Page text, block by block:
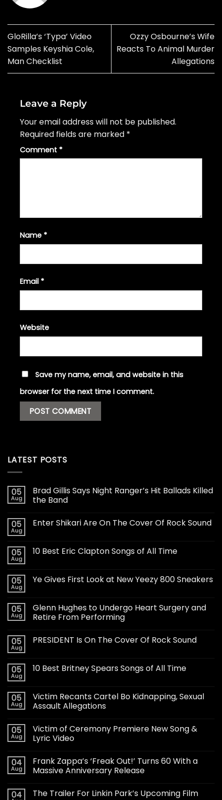
GloRilla’s ‘Typa’ Video
Samples Keyshia Cole,
Man Checklist
Ozzy Osbourne’s Wife
Reacts To Animal Murder
Allegations
Leave a Reply
Your email address will not be published.
Required fields are marked *
Comment *
Name *
Email *
Website
Save my name, email, and website in this
browser for the next time I comment.
LATEST POSTS
05
Aug
Brad Gillis Says Night Ranger’s Hit Ballads Killed
the Band
05
Aug
Enter Shikari Are On The Cover Of Rock Sound
05
Aug
10 Best Eric Clapton Songs of All Time
05
Aug
Ye Gives First Look at New Yeezy 800 Sneakers
05
Aug
Glenn Hughes to Undergo Heart Surgery and
Retire From Performing
05
Aug
PRESIDENT Is On The Cover Of Rock Sound
05
Aug
10 Best Britney Spears Songs of All Time
05
Aug
Victim Recants Cartel Bo Kidnapping, Sexual
Assault Allegations
05
Aug
Victim of Ceremony Premiere New Song &
Lyric Video
04
Aug
Frank Zappa’s ‘Freak Out!’ Turns 60 With a
Massive Anniversary Release
04
The Trailer For Linkin Park’s Upcoming Film